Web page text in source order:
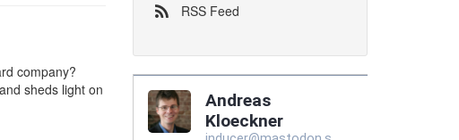
company?
sheds light on
RSS Feed